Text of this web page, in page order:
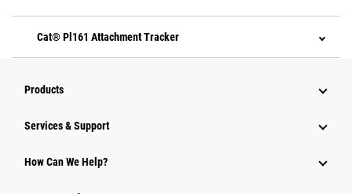
Cat® Pl161 Attachment Tracker
Products
Services & Support
How Can We Help?